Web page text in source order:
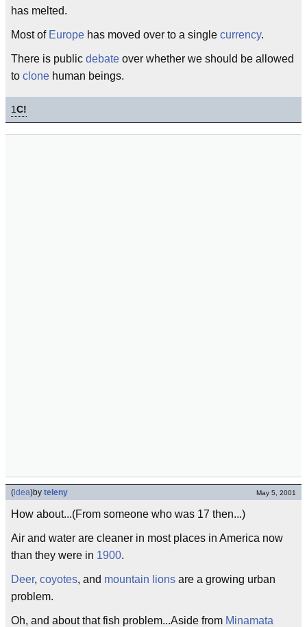
has melted.
Most of Europe has moved over to a single currency.
There is public debate over whether we should be allowed
to clone human beings.
1C!
(idea)by teleny May 5, 2001
How about...(From someone who was 17 then...)
Air and water are cleaner in most places in America now
than they were in 1900.
Deer, coyotes, and mountain lions are a growing urban
problem.
Oh, and about that fish problem...Aside from Minamata